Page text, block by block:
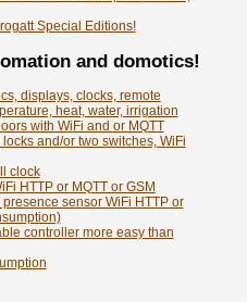
Special Editions!
and domotics!
displays, clocks, remote
heat, water, irrigation
with WiFi and or MQTT
and/or two switches, WiFi
clock
HTTP or MQTT or GSM
sensor WiFi HTTP or
controller more easy than